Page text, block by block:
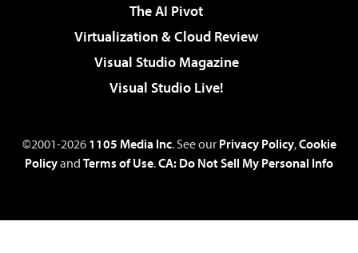
The AI Pivot
Virtualization & Cloud Review
Visual Studio Magazine
Visual Studio Live!
©2001-2026 1105 Media Inc. See our Privacy Policy,Cookie
Policyand Terms of Use.CA: Do Not Sell My Personal Info